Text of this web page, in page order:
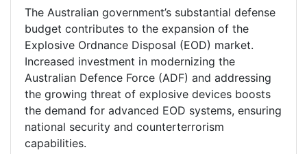
The Australian government’s substantial defense
budget contributes to the expansion of the
Explosive Ordnance Disposal (EOD) market.
Increased investment in modernizing the
Australian Defence Force (ADF) and addressing
the growing threat of explosive devices boosts
the demand for advanced EOD systems, ensuring
national security and counterterrorism
capabilities.